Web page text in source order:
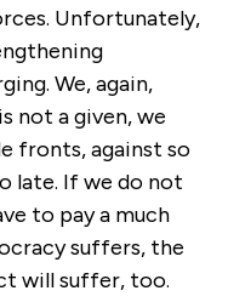
Unfortunately,
We, again,
not a given, we
fronts, against so
late. If we do not
to pay a much
suffers, the
will suffer, too.